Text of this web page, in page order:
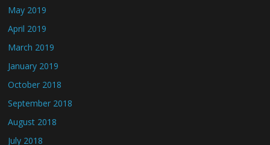
May 2019
April 2019
March 2019
January 2019
October 2018
September 2018
August 2018
July 2018